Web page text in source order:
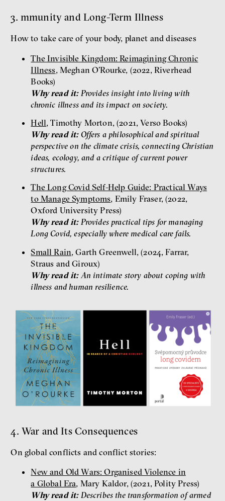
3. mmunity and Long-Term Illness
How to take care of your body, planet and diseases
The Invisible Kingdom: Reimagining Chronic
Illness, Meghan O’Rourke, (2022, Riverhead
Books)
Why read it: Provides insight into living with
chronic illness and its impact on society.
Hell, Timothy Morton, (2021, Verso Books)
Why read it: Offers a philosophical and spiritual
perspective on the climate crisis, connecting Christian
ideas, ecology, and a critique of current power
structures.
The Long Covid Self-Help Guide: Practical Ways
to Manage Symptoms, Emily Fraser, (2022,
Oxford University Press)
Why read it: Provides practical tips for managing
Long Covid, especially where medical care fails.
Small Rain, Garth Greenwell, (2024, Farrar,
Straus and Giroux)
Why read it:An intimate story about coping with
illness and human resilience.
4. War and Its Consequences
On global conflicts and conflict stories:
New and Old Wars: Organised Violence in
a Global Era, Mary Kaldor, (2021, Polity Press)
Why read it: Describes the transformation of armed